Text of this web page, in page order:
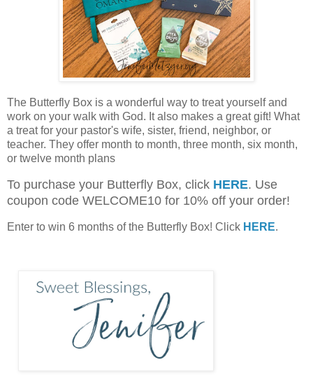
The Butterfly Box is a wonderful way to treat yourself and
work on your walk with God. It also makes a great gift! What
a treat for your pastor's wife, sister, friend, neighbor, or
teacher. They offer month to month, three month, six month,
or twelve month plans
To purchase your Butterfly Box, click HERE. Use
coupon code WELCOME10 for 10% off your order!
Enter to win 6 months of the Butterfly Box! Click HERE.